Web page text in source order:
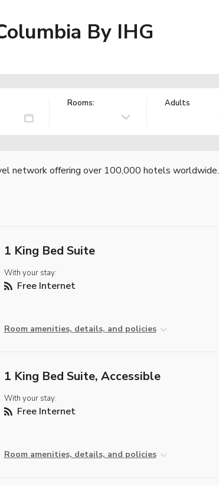
By IHG
Rooms: Adults
network offering over 100,000 hotels worldwide.
1 King Bed Suite
With your stay:
Free Internet
Room amenities, details, and policies
1 King Bed Suite, Accessible
With your stay:
Free Internet
Room amenities, details, and policies